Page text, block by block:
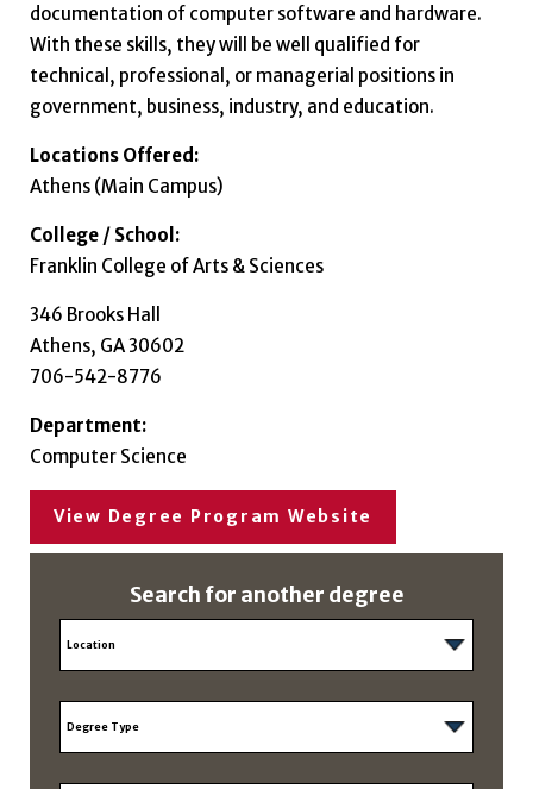
documentation of computer software and hardware.
With these skills, they will be well qualified for
technical, professional, or managerial positions in
government, business, industry, and education.
Locations Offered:
Athens (Main Campus)
College / School:
Franklin College of Arts & Sciences
346 Brooks Hall
Athens, GA 30602
706-542-8776
Department:
Computer Science
View Degree Program Website
Search for another degree